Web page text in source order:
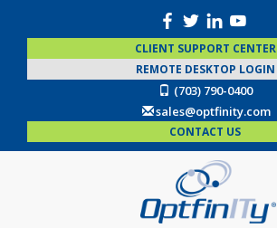
CLIENT SUPPORT CENTER
REMOTE DESKTOP LOGIN
(703) 790-0400
sales@optfinity.com
CONTACT US